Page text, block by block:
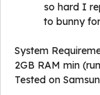
so hard I
to bunny
System
2GB RAM min
Tested on